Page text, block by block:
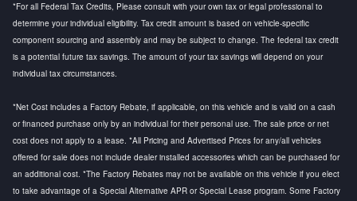
*For all Federal Tax Credits, Please consult with your own tax or legal professional to
determine your individual eligibility. Tax credit amount is based on vehicle-specific
component sourcing and assembly and may be subject to change. The federal tax credit
is a potential future tax savings. The amount of your tax savings will depend on your
individual tax circumstances.
*Net Cost includes a Factory Rebate, if applicable, on this vehicle and is valid on a cash
or financed purchase only by an individual for their personal use. The sale price or net
cost does not apply to a lease. *All Pricing and Advertised Prices for any/all vehicles
offered for sale does not include dealer installed accessories which can be purchased for
an additional cost. *The Factory Rebates may not be available on this vehicle if you elect
to take advantage of a Special Alternative APR or Special Lease program. Some Factory